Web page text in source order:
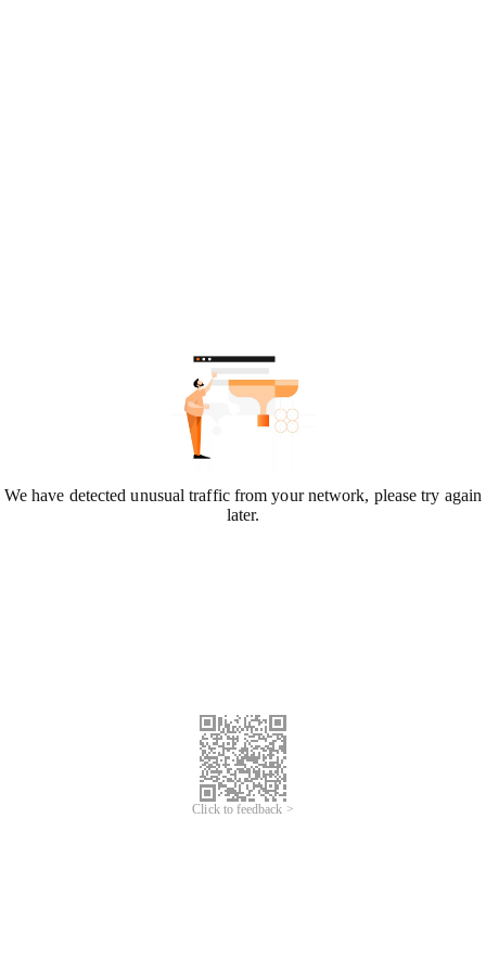
We have detected unusual traffic from your network, please try again
later.
Click to feedback >